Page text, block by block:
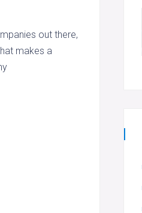
out there,
makes a